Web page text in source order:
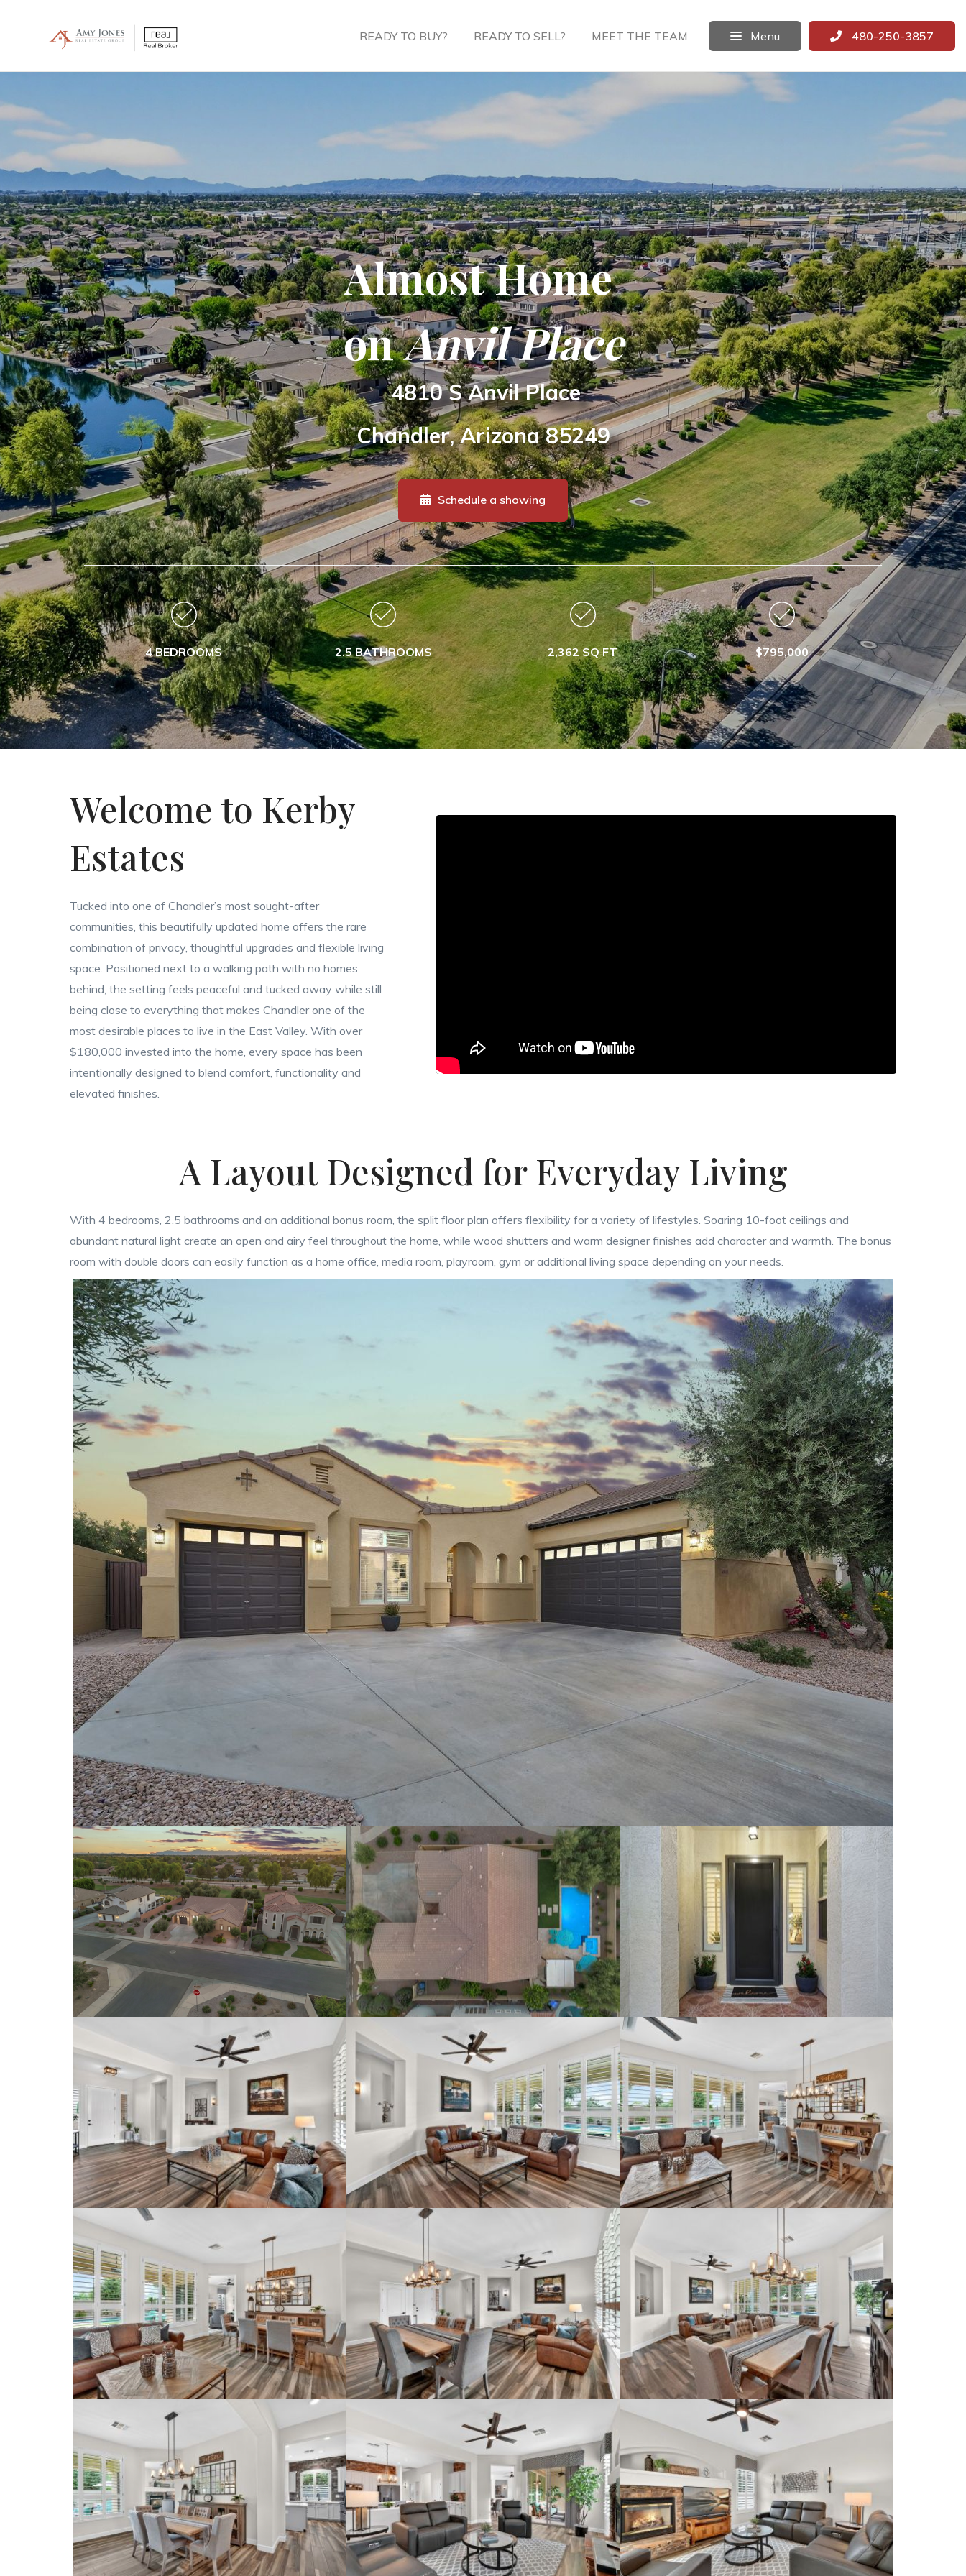
READY TO BUY? READY TO SELL? MEET THE TEAM Menu 480-250-3857
Almost Home
onAnvil Place
4810 S Anvil Place
Chandler, Arizona85249
Schedule a showing
4 BEDROOMS 2.5 BATHROOMS 2,362 SQ FT $795,000
Welcome to Kerby
Estates
Tucked into one of Chandler’s most sought-after
communities, this beautifully updated home offers the rare
combination of privacy, thoughtful upgrades and flexible living
space. Positioned next to a walking path with no homes
behind, the setting feels peaceful and tucked away while still
being close to everything that makes Chandler one of the
most desirable places to live in the East Valley. With over
$180,000 invested into the home, every space has been
intentionally designed to blend comfort, functionality and
elevated finishes.
A Layout Designed for Everyday Living
With 4 bedrooms, 2.5 bathrooms and an additional bonus room, the split floor plan offers flexibility for a variety of lifestyles. Soaring 10-foot ceilings and
abundant natural light create an open and airy feel throughout the home, while wood shutters and warm designer finishes add character and warmth. The bonus
room with double doors can easily function as a home office, media room, playroom, gym or additional living space depending on your needs.